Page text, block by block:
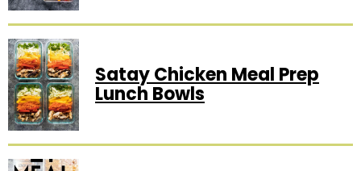
Satay Chicken Meal Prep
Lunch Bowls